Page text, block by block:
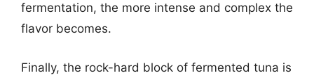
fermentation, the more intense and complex the
flavor becomes.
Finally, the rock-hard block of fermented tuna is